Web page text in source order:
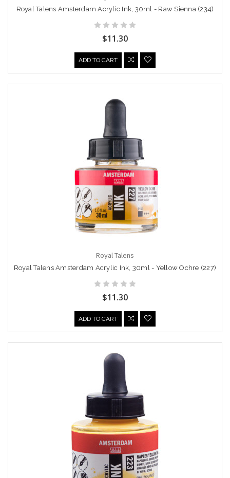
Royal Talens Amsterdam Acrylic Ink, 30ml - Raw Sienna (234)
$11.30
ADD TO CART
Royal Talens
Royal Talens Amsterdam Acrylic Ink, 30ml - Yellow Ochre (227)
$11.30
ADD TO CART